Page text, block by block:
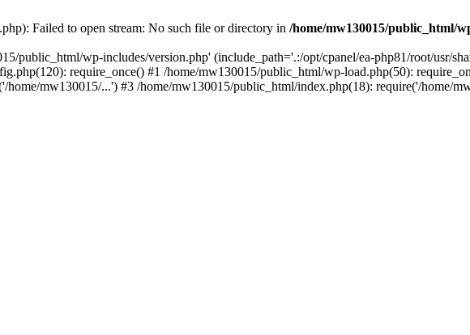
Failed to open stream: No such file or directory in /home/mw130015/public_html/
public_html/wp-includes/version.php' (include_path='.:/opt/cpanel/ea-php81/root/usr/
require_once() #1 /home/mw130015/public_html/wp-load.php(50):
home/mw130015/...') #3 /home/mw130015/public_html/index.php(18): require('/home/